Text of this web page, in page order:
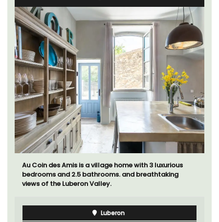
Au Coin des Amis is a village home with 3 luxurious
bedrooms and 2.5 bathrooms. and breathtaking
views of the Luberon Valley.
Luberon